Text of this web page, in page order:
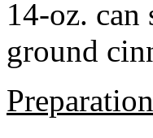
14-oz. can
ground
Preparation